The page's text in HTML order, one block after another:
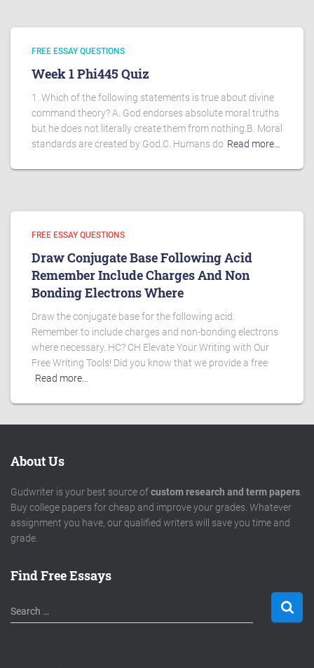
FREE ESSAY QUESTIONS
Week 1 Phi445 Quiz
1. Which of the following statements is true about divine
command theory? A. God endorses absolute moral truths
but he does not literally create them from nothing.B. Moral
standards are created by God.C. Humans do Read more…
FREE ESSAY QUESTIONS
Draw Conjugate Base Following Acid
Remember Include Charges And Non
Bonding Electrons Where
Draw the conjugate base for the following acid.
Remember to include charges and non-bonding electrons
where necessary. HC? CH Elevate Your Writing with Our
Free Writing Tools! Did you know that we provide a free
Read more…
About Us
Gudwriter is your best source ofcustom research and term papers
Buy college papers for cheap and improve your grades. Whatever
assignment you have, our qualified writers will save you time and
grade.
Find Free Essays
S
e
Search …